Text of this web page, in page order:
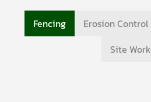
Fencing Erosion Control
Site Work